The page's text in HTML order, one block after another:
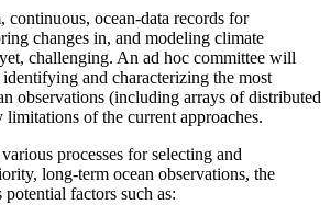
ocean-data records for
changes in, and modeling climate
challenging. An ad hoc committee will
and characterizing the most
observations (including arrays of distributed
of the current approaches.
processes for selecting and
long-term ocean observations, the
factors such as: